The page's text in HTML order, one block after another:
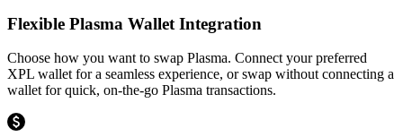
Flexible Plasma Wallet Integration
Choose how you want to swap Plasma. Connect your preferred
XPL wallet for a seamless experience, or swap without connecting a
wallet for quick, on-the-go Plasma transactions.